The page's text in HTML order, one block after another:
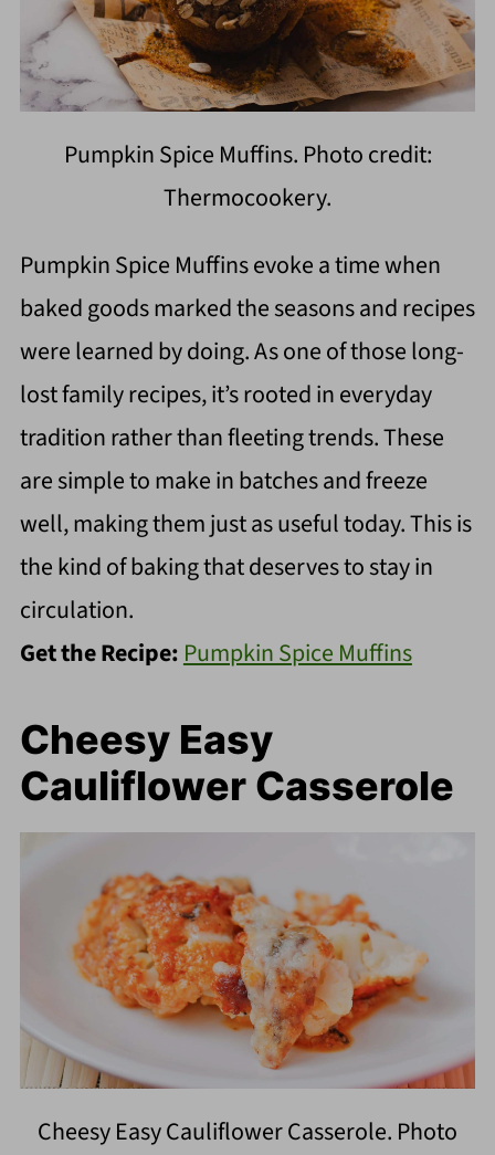
Pumpkin Spice Muffins. Photo credit:
Thermocookery.
Pumpkin Spice Muffins evoke a time when
baked goods marked the seasons and recipes
were learned by doing. As one of those long-
lost family recipes, it’s rooted in everyday
tradition rather than fleeting trends. These
are simple to make in batches and freeze
well, making them just as useful today. This is
the kind of baking that deserves to stay in
circulation.
Get the Recipe: Pumpkin Spice Muffins
Cheesy Easy
Cauliflower Casserole
Cheesy Easy Cauliflower Casserole. Photo